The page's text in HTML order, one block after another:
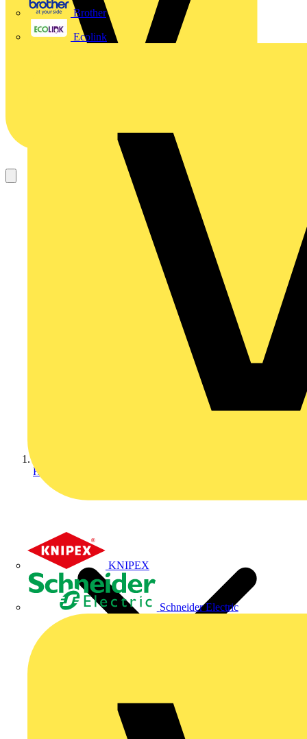
Brother
Ecolink
KNIPEX
Schneider Electric
Home